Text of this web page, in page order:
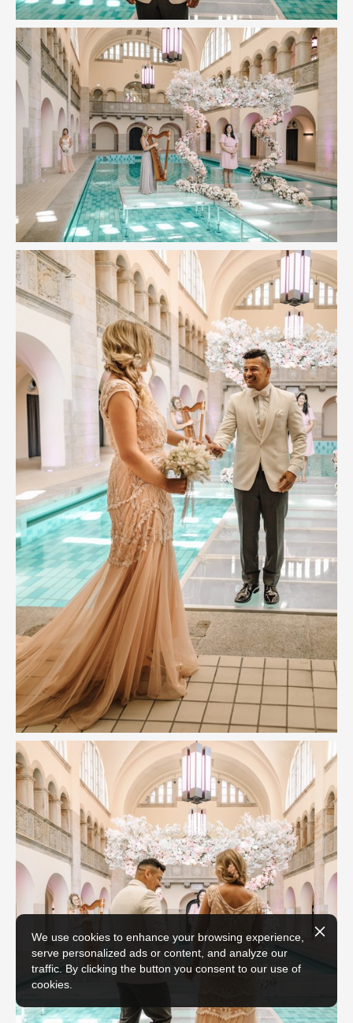
We use cookies to enhance your browsing experience,
serve personalized ads or content, and analyze our
traffic. By clicking the button you consent to our use of
cookies.